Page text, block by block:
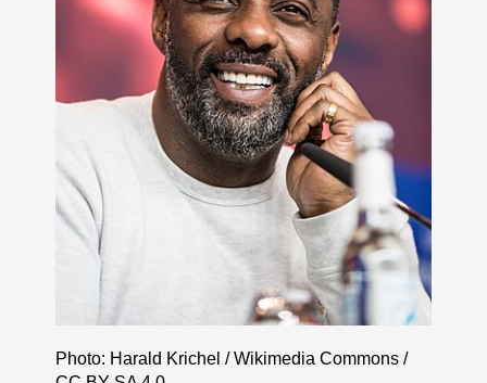
Photo: Harald Krichel / Wikimedia Commons /